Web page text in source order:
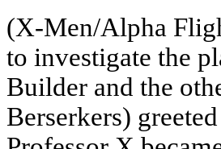
(X-Men/Alpha
to investigate the
Builder and the
Berserkers)